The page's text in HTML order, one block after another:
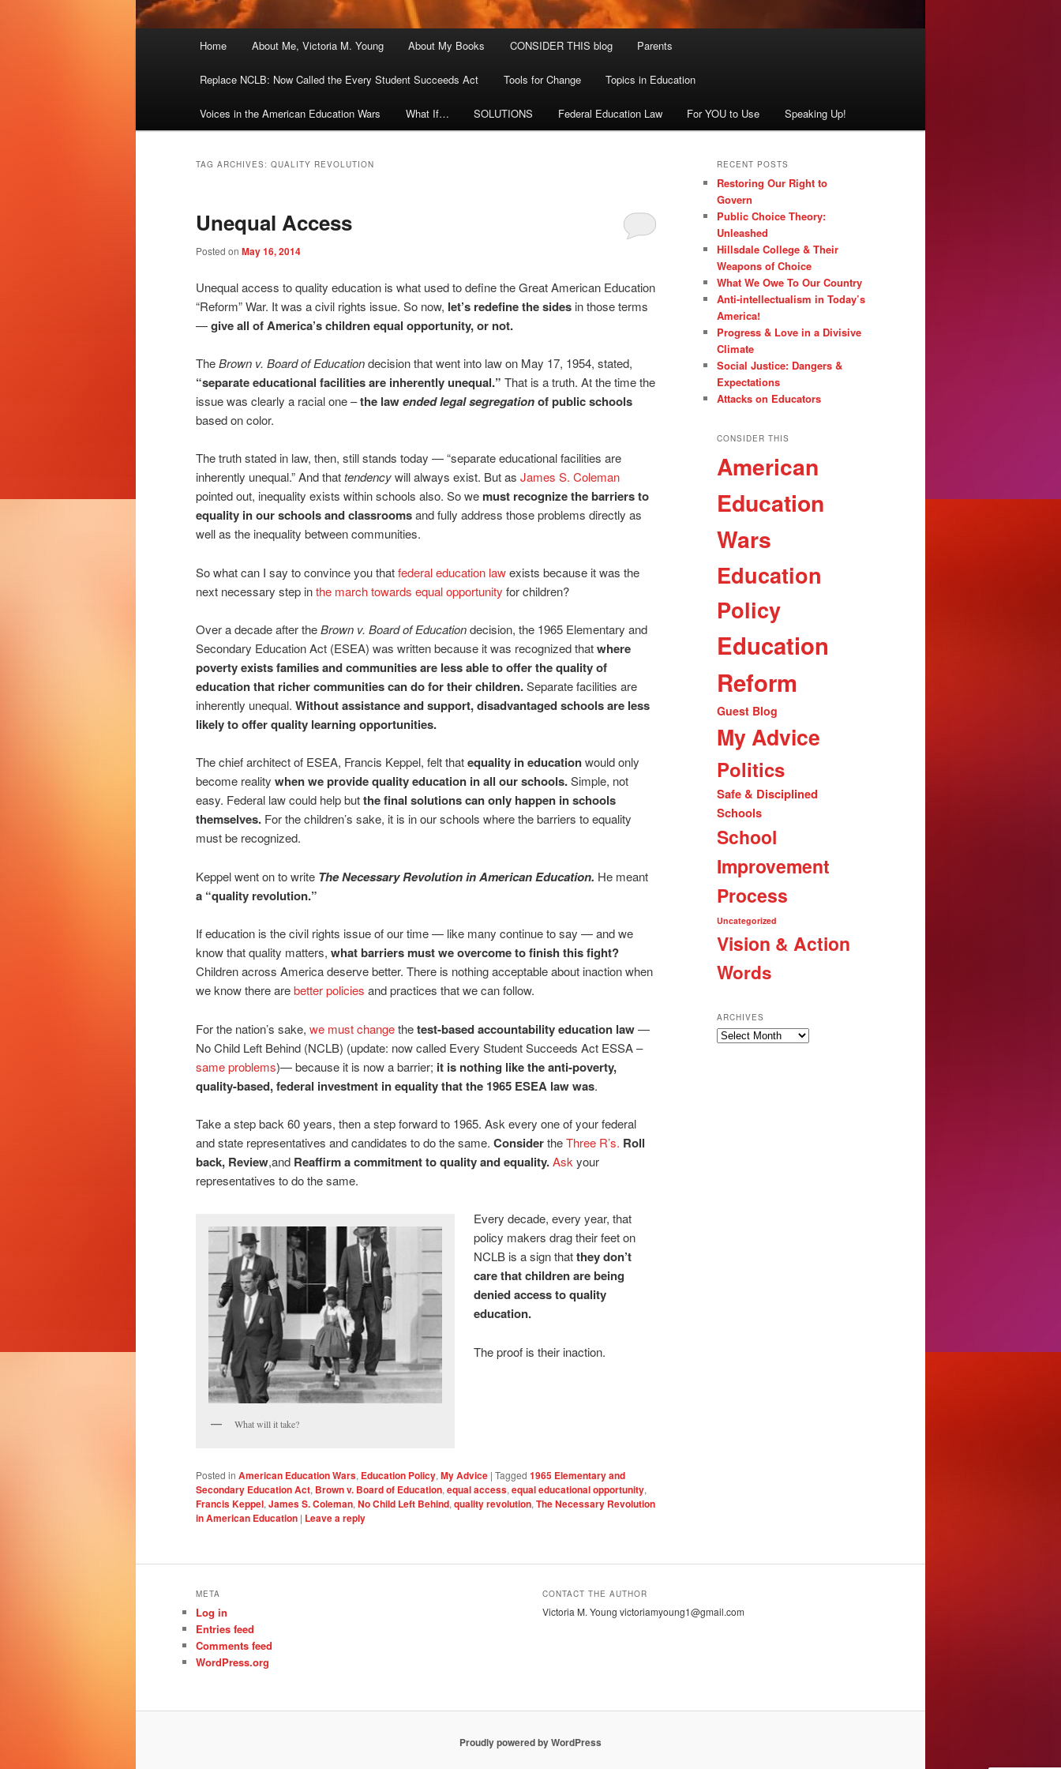
Home About Me, Victoria M. Young About My Books CONSIDER THIS blog Parents
Replace NCLB: Now Called the Every Student Succeeds Act Tools for Change Topics in Education
Voices in the American Education Wars What If… SOLUTIONS Federal Education Law For YOU to Use Speaking Up!
TAG ARCHIVES: QUALITY REVOLUTION
Unequal Access
Posted on May 16, 2014
Unequal access to quality education is what used to define the Great American Education
“Reform” War. It was a civil rights issue. So now, let’s redefine the sides in those terms
—give all of America’s children equal opportunity, or not.
TheBrown v. Board of Educationdecision that went into law on May 17, 1954, stated,
“separate educational facilities are inherently unequal.” That is a truth. At the time the
issue was clearly a racial one –the lawended legal segregationof public schools
based on color.
The truth stated in law, then, still stands today — “separate educational facilities are
inherently unequal.” And thattendencywill always exist. But as James S. Coleman
pointed out, inequality exists within schools also. So we must recognize the barriers to
equality in our schools and classroomsand fully address those problems directly as
well as the inequality between communities.
So what can I say to convince you thatfederal education lawexists because it was the
next necessary step inthe march towards equal opportunity for children?
Over a decade after theBrown v. Board of Educationdecision, the 1965 Elementary and
Secondary Education Act (ESEA) was written because it was recognized thatwhere
poverty exists families and communities are less able to offer the quality of
education that richer communities can do for their children.Separate facilities are
inherently unequal. Without assistance and support, disadvantaged schools are less
likely to offer quality learning opportunities.
The chief architect of ESEA, Francis Keppel, felt thatequality in educationwould only
become reality when we provide quality education in all our schools.Simple, not
easy. Federal law could help butthe final solutions can only happen in schools
themselves. For the children’s sake, it is in our schools where the barriers to equality
must be recognized.
Keppel went on to write The Necessary Revolution in American Education. He meant
a “quality revolution.”
If education is the civil rights issue of our time — like many continue to say — and we
know that quality matters, what barriers must we overcome to finish this fight?
Children across America deserve better. There is nothing acceptable about inaction when
we know there arebetter policies and practices that we can follow.
For the nation’s sake, we must changethetest-based accountability education law—
No Child Left Behind (NCLB) (update: now called Every Student Succeeds Act ESSA –
same problems)— because it is now a barrier; it is nothing like the anti-poverty,
quality-based, federal investment in equality that the 1965 ESEA law was.
Take a step back 60 years, then a step forward to 1965. Ask every one of your federal
and state representatives and candidates to do the same. ConsidertheThree R’s. Roll
back, Review,and Reaffirm a commitment to quality and equality.Ask your
representatives to do the same.
What will it take?
Every decade, every year, that
policy makers drag their feet on
NCLB is a sign thatthey don’t
care that children are being
denied access to quality
education.
The proof is their inaction.
Posted in American Education Wars, Education Policy, My Advice | Tagged 1965 Elementary and
Secondary Education Act, Brown v. Board of Education, equal access, equal educational opportunity,
Francis Keppel, James S. Coleman, No Child Left Behind, quality revolution, The Necessary Revolution
in American Education | Leave a reply
RECENT POSTS
Restoring Our Right to
Govern
Public Choice Theory:
Unleashed
Hillsdale College & Their
Weapons of Choice
What We Owe To Our Country
Anti-intellectualism in Today’s
America!
Progress & Love in a Divisive
Climate
Social Justice: Dangers &
Expectations
Attacks on Educators
CONSIDER THIS
American
Education
Wars
Education
Policy
Education
Reform
Guest Blog
My Advice
Politics
Safe & Disciplined
Schools
School
Improvement
Process
Uncategorized
Vision & Action
Words
ARCHIVES
Archives
META
Log in
Entries feed
Comments feed
WordPress.org
CONTACT THE AUTHOR
Victoria M. Young victoriamyoung1@gmail.com
Proudly powered by WordPress